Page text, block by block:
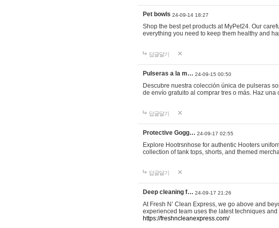
Pet bowls 24-09-14 18:27
Shop the best pet products at MyPet24. Our
everything you need to keep them healthy and
답글달기
Pulseras a la m… 24-09-15 00:50
Descubre nuestra colección única de pulseras
de envío gratuito al comprar tres o más. Haz
답글달기
Protective Gogg… 24-09-17 02:55
Explore Hootrsnhose for authentic Hooters
collection of tank tops, shorts, and themed
답글달기
Deep cleaning f… 24-09-17 21:26
At Fresh N’ Clean Express, we go above and
experienced team uses the latest techniques
https://freshncleanexpress.com/